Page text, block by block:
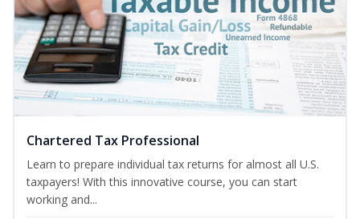
Chartered Tax Professional
Learn to prepare individual tax returns for almost all U.S.
taxpayers! With this innovative course, you can start
working and...